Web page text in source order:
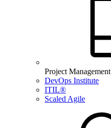
Project Management
DevOps Institute
ITIL®
Scaled Agile